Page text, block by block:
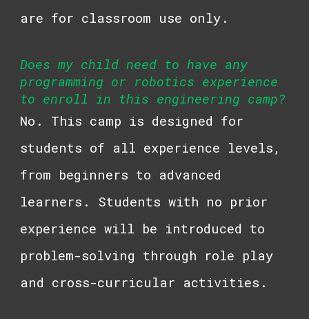
are for classroom use only.
Does my child need to have any
programming or robotics experience
to enroll in this engineering camp?
No. This camp is designed for
students of all experience levels,
from beginners to advanced
learners. Students with no prior
experience will be introduced to
problem-solving through role play
and cross-curricular activities.